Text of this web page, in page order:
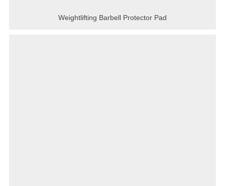
Weightlifting Barbell Protector Pad